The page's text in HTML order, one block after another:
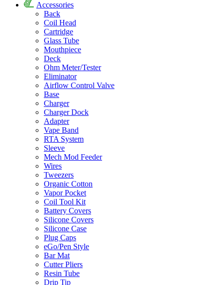
Accessories
Back
Coil Head
Cartridge
Glass Tube
Mouthpiece
Deck
Ohm Meter/Tester
Eliminator
Airflow Control Valve
Base
Charger
Charger Dock
Adapter
Vape Band
RTA System
Sleeve
Mech Mod Feeder
Wires
Tweezers
Organic Cotton
Vapor Pocket
Coil Tool Kit
Battery Covers
Silicone Covers
Silicone Case
Plug Caps
eGo/Pen Style
Bar Mat
Cutter Pliers
Resin Tube
Drip Tip